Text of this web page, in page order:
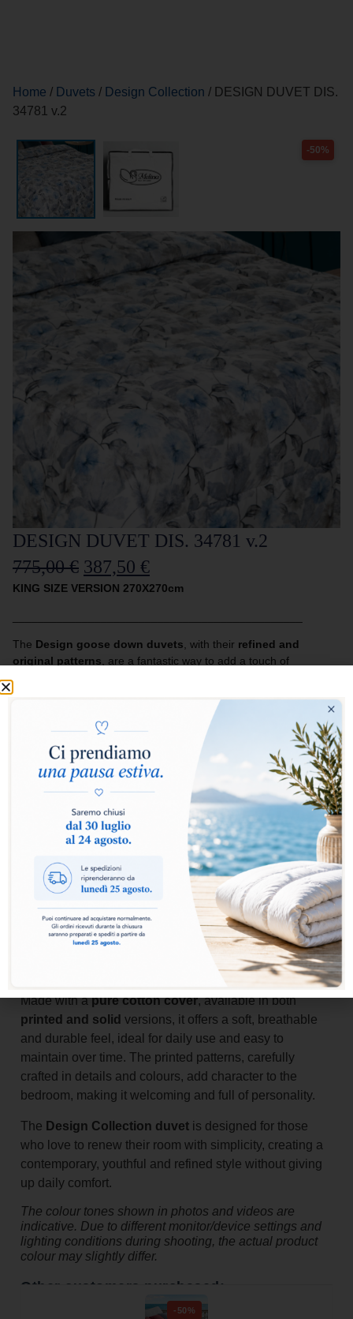
Home / Duvets / Design Collection / DESIGN DUVET DIS.
34781 v.2
-50%
DESIGN DUVET DIS. 34781 v.2
775,00€ 387,50 €
KING SIZE VERSION 270X270cm
The Design goose down duvets, with their refined and
original patterns, are a fantastic way to add a touch of
cheerfulness and style to your bed.
The lightness of the fabric enhances the quality of the filling,
creating an inseparable combination of comfort and design.
Ideal for those who want to furnish their home with taste and
imagination, enhancing the bedroom with personality and
elegance.
Add to basket
TheDesign Collection duvet is the ideal choice for
those who want comfort, practicality and style in a single
product. The
100% goose down
filling guarantees a
perfect balance between warmth and lightness,
wrapping you in a sensation of natural softness for
Made with apure cotton cover, available in both
printed and solid versions, it offers a soft, breathable
and durable feel, ideal for daily use and easy to
maintain over time. The printed patterns, carefully
crafted in details and colours, add character to the
bedroom, making it welcoming and full of personality.
The Design Collection duvet is designed for those
who love to renew their room with simplicity, creating a
contemporary, youthful and refined style without giving
up daily comfort.
The colour tones shown in photos and videos are
indicative. Due to different monitor/device settings and
lighting conditions during shooting, the actual product
colour may slightly differ.
Other customers purchased:
-50%